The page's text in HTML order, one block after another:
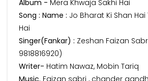
Album - Mera Khwaja Sakhi Hai
Song : Name : Jo Bharat Ki Shan Hai
Hai
Singer(Fankar) : Zeshan Faizan
9818816920)
Writer- Hatim Nawaz, Mobin Tariq
Music. Faizan sabri , chander